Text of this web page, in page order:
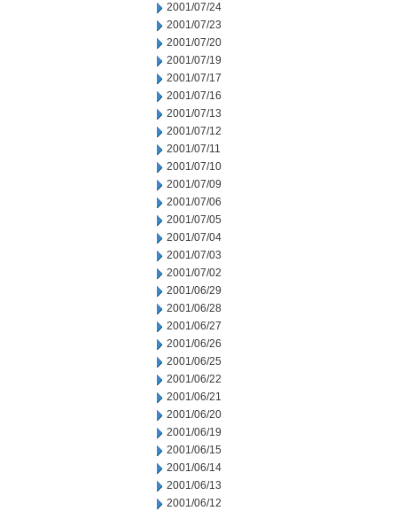
2001/07/24
2001/07/23
2001/07/20
2001/07/19
2001/07/17
2001/07/16
2001/07/13
2001/07/12
2001/07/11
2001/07/10
2001/07/09
2001/07/06
2001/07/05
2001/07/04
2001/07/03
2001/07/02
2001/06/29
2001/06/28
2001/06/27
2001/06/26
2001/06/25
2001/06/22
2001/06/21
2001/06/20
2001/06/19
2001/06/15
2001/06/14
2001/06/13
2001/06/12